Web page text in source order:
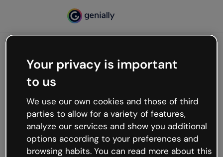
Oops, something’s not
working
We’re not sure what happened but the internet is
like that and unexpected hiccups occur.
Try refreshing the page or go back to Genially and
try your luck later.
Your privacy is important
to us
We use our own cookies and those of third
parties to allow for a variety of features,
analyze our services and show you additional
options according to your preferences and
browsing habits. You can read more about this